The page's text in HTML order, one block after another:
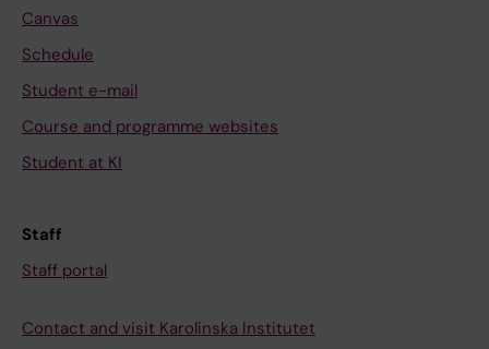
Canvas
Schedule
Student e-mail
Course and programme websites
Student at KI
Staff
Staff portal
Contact and visit Karolinska Institutet